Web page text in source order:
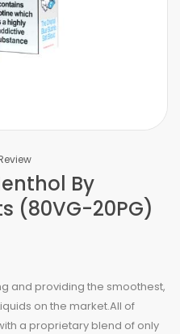
By
(80VG-20PG)
and providing the smoothest,
on the market.All of
a proprietary blend of only